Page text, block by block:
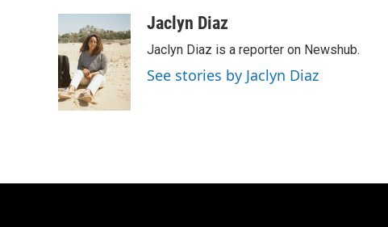
e
b
o
o
k
i
t
t
e
r
k
e
d
I
n
aJaclyn Diaz
Jaclyn Diaz is a reporter on Newshub.
See stories by Jaclyn Diaz